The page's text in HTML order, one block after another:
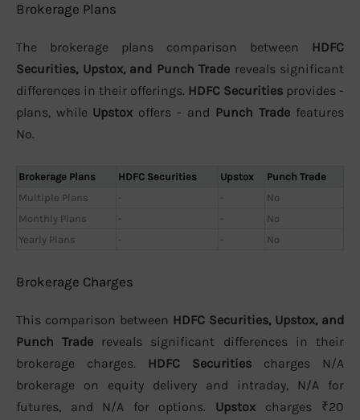
Brokerage Plans
The brokerage plans comparison between HDFC
Securities, Upstox, and Punch Trade reveals significant
differences in their offerings. HDFC Securities provides -
plans, while Upstox offers - and Punch Trade features
No.
Brokerage Plans HDFC Securities Upstox
Punch Trade
Multiple Plans
- -
No
Monthly Plans
- -
No
Yearly Plans
- - No
Brokerage Charges
This comparison between HDFC Securities, Upstox, and
Punch Trade reveals significant differences in their
brokerage charges. HDFC Securities charges N/A
brokerage on equity delivery and intraday, N/A for
futures, and N/A for options. Upstox charges ₹20